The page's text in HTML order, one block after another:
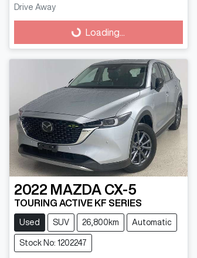
Drive Away
Loading... Loading...
2022 MAZDA CX-5
TOURING ACTIVE KF SERIES
Used SUV 26,800km Automatic
Stock No: 1202247